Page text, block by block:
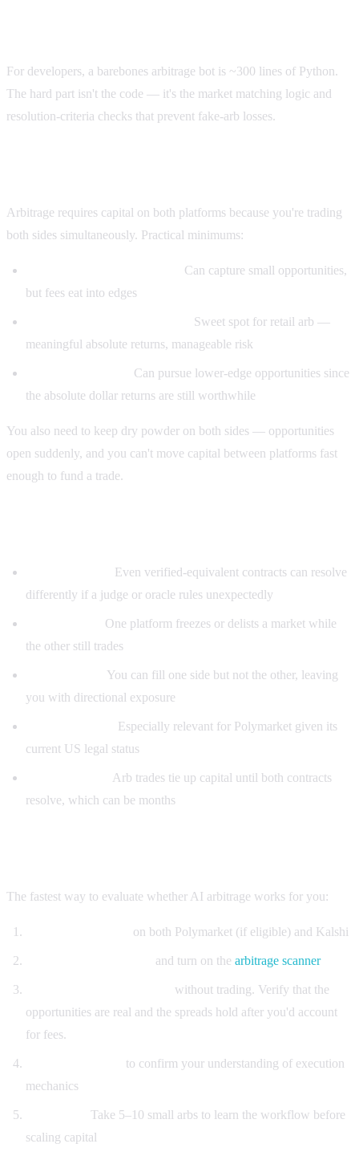
For developers, a barebones arbitrage bot is ~300 lines of Python.
The hard part isn't the code — it's the market matching logic and
resolution-criteria checks that prevent fake-arb losses.
Arbitrage requires capital on both platforms because you're trading
both sides simultaneously. Practical minimums:
Can capture small opportunities,
but fees eat into edges
Sweet spot for retail arb —
meaningful absolute returns, manageable risk
Can pursue lower-edge opportunities since
the absolute dollar returns are still worthwhile
You also need to keep dry powder on both sides — opportunities
open suddenly, and you can't move capital between platforms fast
enough to fund a trade.
Even verified-equivalent contracts can resolve
differently if a judge or oracle rules unexpectedly
One platform freezes or delists a market while
the other still trades
You can fill one side but not the other, leaving
you with directional exposure
Especially relevant for Polymarket given its
current US legal status
Arb trades tie up capital until both contracts
resolve, which can be months
The fastest way to evaluate whether AI arbitrage works for you:
on both Polymarket (if eligible) and Kalshi
and turn on the arbitrage scanner
without trading. Verify that the
opportunities are real and the spreads hold after you'd account
for fees.
to confirm your understanding of execution
mechanics
Take 5–10 small arbs to learn the workflow before
scaling capital